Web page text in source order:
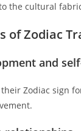
the cultural
of Zodiac
and
Zodiac sign